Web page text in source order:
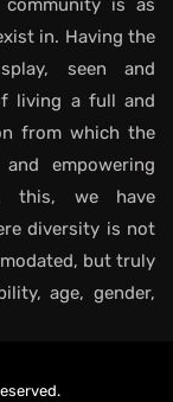
community is as
in. Having the
seen and
living a full and
from which the
empowering
this, we have
diversity is not
but truly
age, gender,